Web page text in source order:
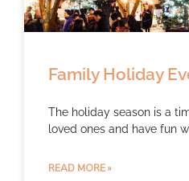
Family Holiday
The holiday season is a
loved ones and have fun
READ MORE »